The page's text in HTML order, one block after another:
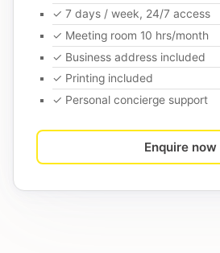
✓ 7 days / week, 24/7 access
✓ Meeting room 10 hrs/month
✓ Business address included
✓ Printing included
✓ Personal concierge support
Enquire now